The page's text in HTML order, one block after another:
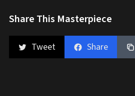
Share This Masterpiece
Tweet Share